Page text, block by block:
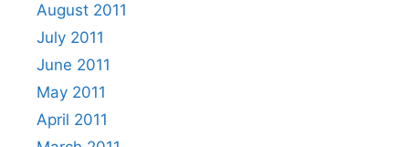
August 2011
July 2011
June 2011
May 2011
April 2011